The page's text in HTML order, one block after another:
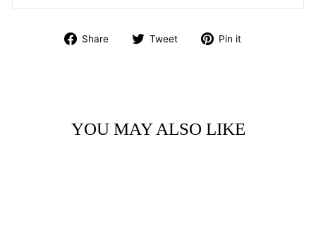
Share
Share Tweet
Tweet Pin it
YOU MAY ALSO LIKE